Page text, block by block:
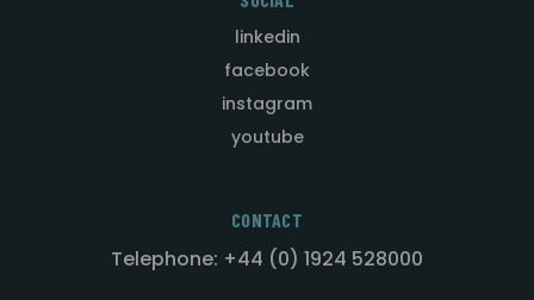
linkedin
facebook
instagram
youtube
CONTACT
Telephone: +44 (0) 1924 528000